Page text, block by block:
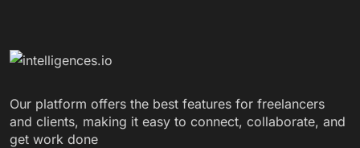
Our platform offers the best features for freelancers
and clients, making it easy to connect, collaborate, and
get work done